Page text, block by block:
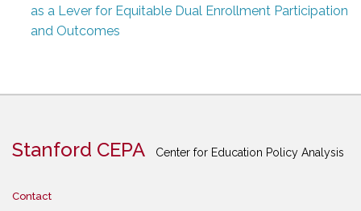
as a Lever for Equitable Dual Enrollment Participation
and Outcomes
Stanford CEPA Center for Education Policy Analysis
Contact